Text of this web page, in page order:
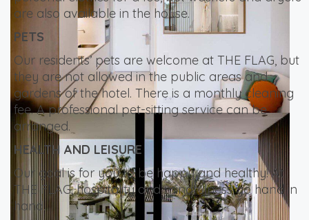
are also available in the house.
PETS
Our residents’ pets are welcome at THE FLAG, but
they are not allowed in the public areas and
gardens of the hotel. There is a monthly cleaning
fee. A professional pet-sitting service can be
arranged.
HEALTH AND LEISURE
Our goal is for you to be happy and healthy! At
THE FLAG, hospitality and mindfulness go hand in
hand.